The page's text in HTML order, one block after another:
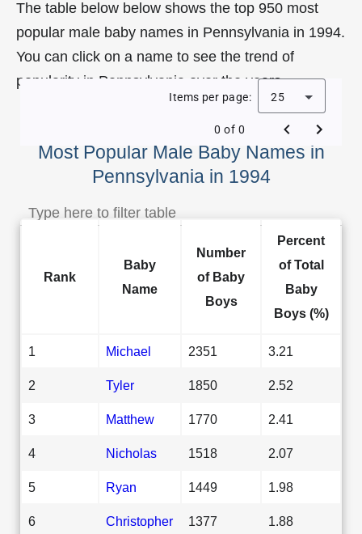
The table below below shows the top 950 most
popular male baby names in Pennsylvania in 1994.
You can click on a name to see the trend of
popularity in Pennsylvania over the years.
Most Popular Male Baby Names in
Pennsylvania in 1994
Items per page: 25
0 of 0
Rank
Baby
Name
Number
of Baby
Boys
Percent
of Total
Baby
Boys (%)
1 Michael 2351 3.21
2 Tyler 1850 2.52
3 Matthew 1770 2.41
4 Nicholas 1518 2.07
5 Ryan 1449 1.98
6 Christopher 1377 1.88